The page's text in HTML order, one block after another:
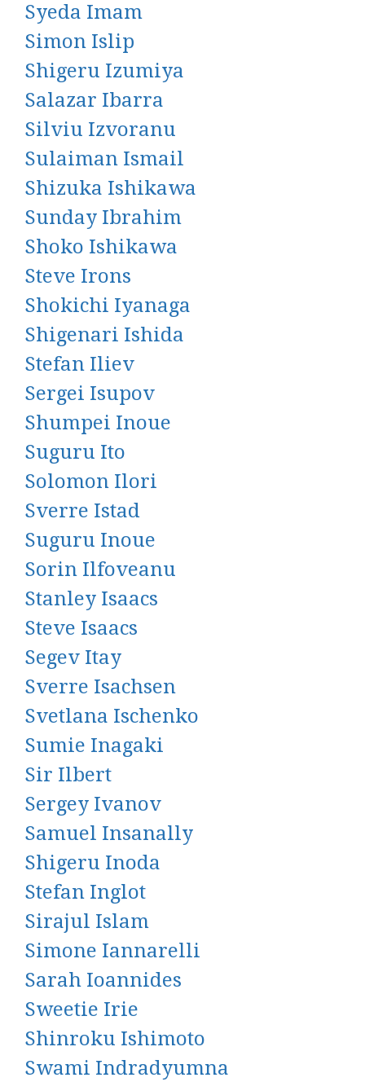
Syeda Imam
Simon Islip
Shigeru Izumiya
Salazar Ibarra
Silviu Izvoranu
Sulaiman Ismail
Shizuka Ishikawa
Sunday Ibrahim
Shoko Ishikawa
Steve Irons
Shokichi Iyanaga
Shigenari Ishida
Stefan Iliev
Sergei Isupov
Shumpei Inoue
Suguru Ito
Solomon Ilori
Sverre Istad
Suguru Inoue
Sorin Ilfoveanu
Stanley Isaacs
Steve Isaacs
Segev Itay
Sverre Isachsen
Svetlana Ischenko
Sumie Inagaki
Sir Ilbert
Sergey Ivanov
Samuel Insanally
Shigeru Inoda
Stefan Inglot
Sirajul Islam
Simone Iannarelli
Sarah Ioannides
Sweetie Irie
Shinroku Ishimoto
Swami Indradyumna